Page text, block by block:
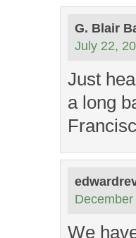
G. Blair
July 22,
Just
a long
We